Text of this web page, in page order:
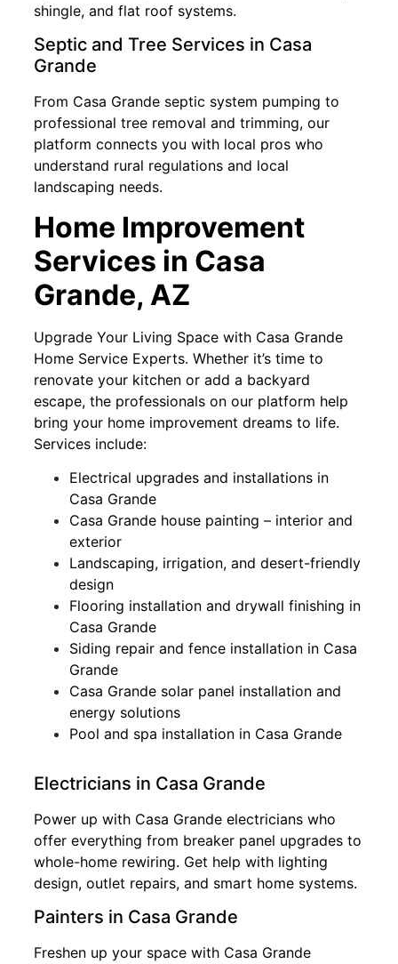
shingle, and flat roof systems.
Septic and Tree Services in Casa
Grande
From Casa Grande septic system pumping to
professional tree removal and trimming, our
platform connects you with local pros who
understand rural regulations and local
landscaping needs.
Home Improvement
Services in Casa
Grande, AZ
Upgrade Your Living Space with Casa Grande
Home Service Experts. Whether it’s time to
renovate your kitchen or add a backyard
escape, the professionals on our platform help
bring your home improvement dreams to life.
Services include:
Electrical upgrades and installations in
Casa Grande
Casa Grande house painting – interior and
exterior
Landscaping, irrigation, and desert-friendly
design
Flooring installation and drywall finishing in
Casa Grande
Siding repair and fence installation in Casa
Grande
Casa Grande solar panel installation and
energy solutions
Pool and spa installation in Casa Grande
Electricians in Casa Grande
Power up with Casa Grande electricians who
offer everything from breaker panel upgrades to
whole-home rewiring. Get help with lighting
design, outlet repairs, and smart home systems.
Painters in Casa Grande
Freshen up your space with Casa Grande